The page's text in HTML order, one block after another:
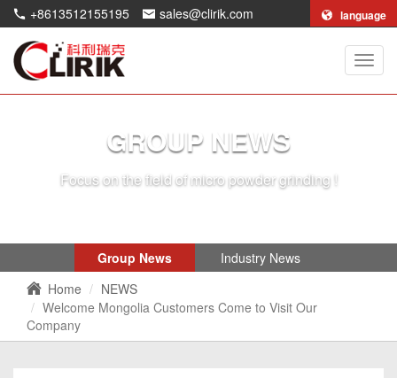
+8613512155195 sales@clirik.com language
Clirik
GROUP NEWS
Focus on the field of micro powder grinding !
Group News
Industry News
Home
NEWS
Welcome Mongolia Customers Come to Visit Our
Company